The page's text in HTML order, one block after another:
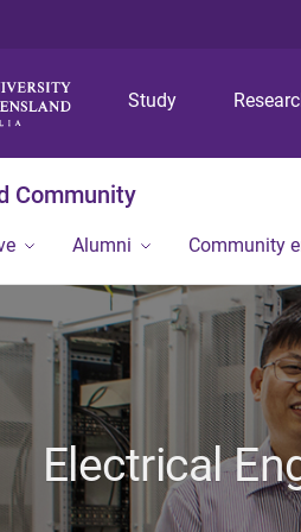
Study
Community
Alumni Community
Electrical